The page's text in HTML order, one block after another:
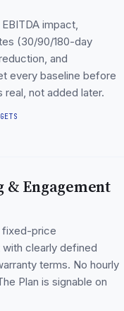
impact,
(30/90/180-day
and
every baseline before
real, not added later.
& Engagement
fixed-price
clearly defined
terms. No hourly
Plan is signable on